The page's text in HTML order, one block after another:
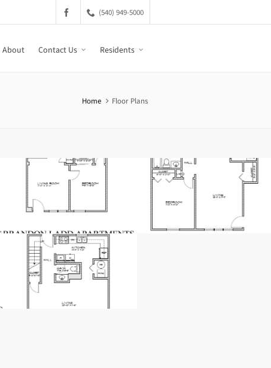
(540) 949-5000
About Contact Us Residents
Home Floor Plans
125B-132B Brandon
Circle
2 Bedroom
216-228 Tiffany Drive